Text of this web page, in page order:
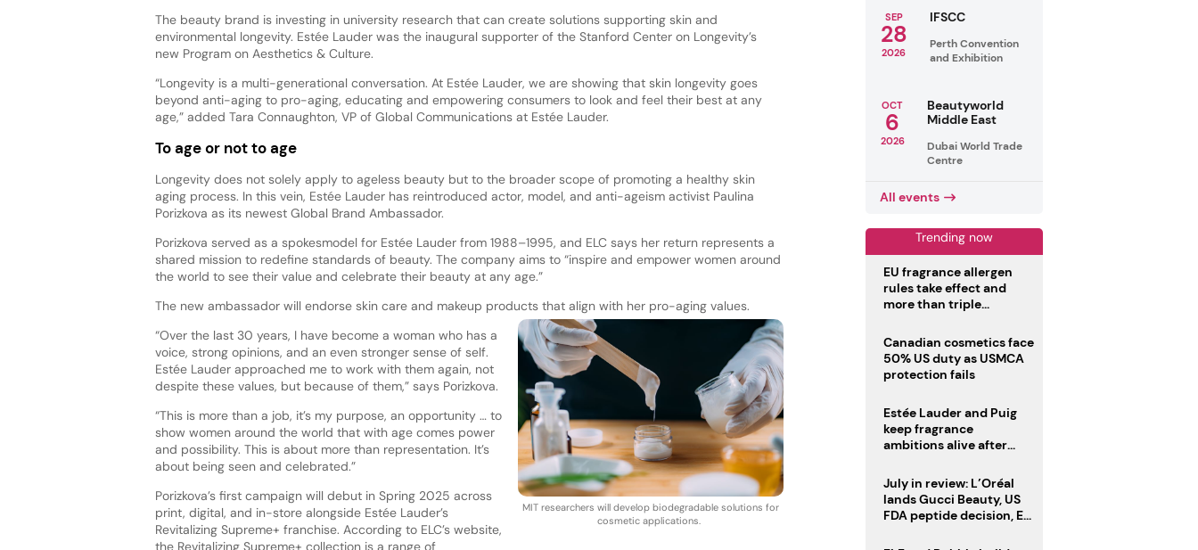
The beauty brand is investing in university research that can create solutions supporting skin and
environmental longevity. Estée Lauder was the inaugural supporter of the Stanford Center on Longevity’s
new Program on Aesthetics & Culture.
“Longevity is a multi-generational conversation. At Estée Lauder, we are showing that skin longevity goes
beyond anti-aging to pro-aging, educating and empowering consumers to look and feel their best at any
age,” added Tara Connaughton, VP of Global Communications at Estée Lauder.
To age or not to age
Longevity does not solely apply to ageless beauty but to the broader scope of promoting a healthy skin
aging process. In this vein, Estée Lauder has reintroduced actor, model, and anti-ageism activist Paulina
Porizkova as its newest Global Brand Ambassador.
Porizkova served as a spokesmodel for Estée Lauder from 1988–1995, and ELC says her return represents a
shared mission to redefine standards of beauty. The company aims to “inspire and empower women around
the world to see their value and celebrate their beauty at any age.”
The new ambassador will endorse skin care and makeup products that align with her pro-aging values.
MIT researchers will develop biodegradable solutions for
cosmetic applications.
“Over the last 30 years, I have become a woman who has a
voice, strong opinions, and an even stronger sense of self.
Estée Lauder approached me to work with them again, not
despite these values, but because of them,” says Porizkova.
“This is more than a job, it’s my purpose, an opportunity … to
show women around the world that with age comes power
and possibility. This is about more than representation. It’s
about being seen and celebrated.”
Porizkova’s first campaign will debut in Spring 2025 across
print, digital, and in-store alongside Estée Lauder’s
Revitalizing Supreme+ franchise. According to ELC’s website,
the Revitalizing Supreme+ collection is a range of
SEP
28
2026
IFSCC
Perth Convention
and Exhibition
OCT
6
2026
Beautyworld
Middle East
Dubai World Trade
Centre
All events
Trending now
EU fragrance allergen
rules take effect and
more than triple
Canadian cosmetics face
50% US duty as USMCA
protection fails
Estée Lauder and Puig
keep fragrance
ambitions alive after
July in review: L’Oréal
lands Gucci Beauty, US
FDA peptide decision, EU